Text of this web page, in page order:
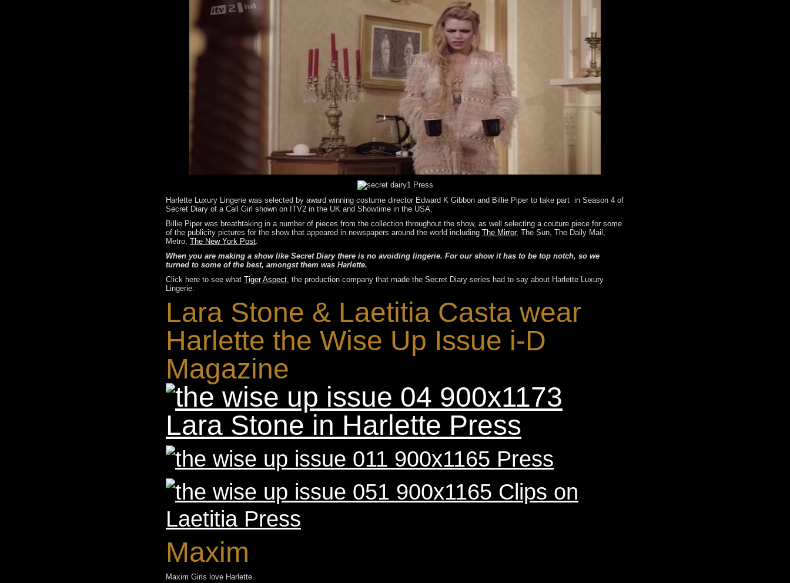
Harlette Luxury Lingerie was selected by award winning costume director Edward K Gibbon and Billie Piper to take part in Season 4 of
Secret Diary of a Call Girl shown on ITV2 in the UK and Showtime in the USA.
Billie Piper was breathtaking in a number of pieces from the collection throughout the show, as well selecting a couture piece for some
of the publicity pictures for the show that appeared in newspapers around the world including The Mirror, The Sun, The Daily Mail,
Metro, The New York Post.
When you are making a show like Secret Diary there is no avoiding lingerie. For our show it has to be top notch, so we
turned to some of the best, amongst them was Harlette.
Click here to see what Tiger Aspect, the production company that made the Secret Diary series had to say about Harlette Luxury
Lingerie.
Lara Stone & Laetitia Casta wear
Harlette the Wise Up Issue i-D
Magazine
Maxim
Maxim Girls love Harlette.